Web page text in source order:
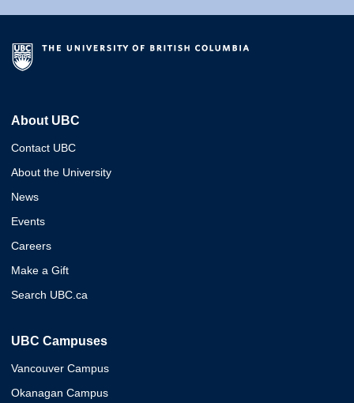
About UBC
Contact UBC
About the University
News
Events
Careers
Make a Gift
Search UBC.ca
UBC Campuses
Vancouver Campus
Okanagan Campus